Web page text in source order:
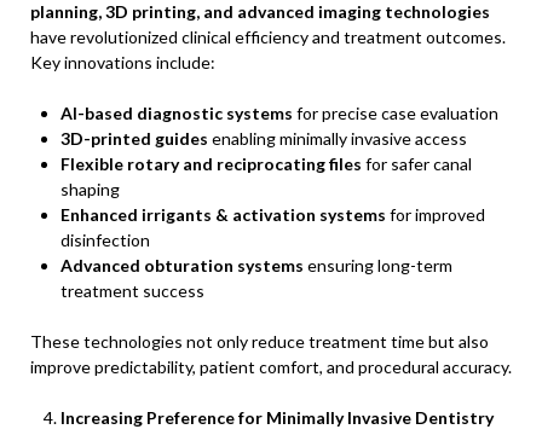
planning, 3D printing, and advanced imaging technologies
have revolutionized clinical efficiency and treatment outcomes.
Key innovations include:
AI-based diagnostic systems for precise case evaluation
3D-printed guides enabling minimally invasive access
Flexible rotary and reciprocating files for safer canal
shaping
Enhanced irrigants & activation systems for improved
disinfection
Advanced obturation systems ensuring long-term
treatment success
These technologies not only reduce treatment time but also
improve predictability, patient comfort, and procedural accuracy.
Increasing Preference for Minimally Invasive Dentistry